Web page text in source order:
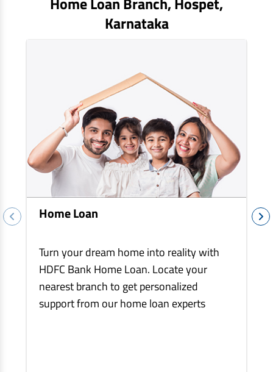
Karnataka
Home Loan
Turn your dream home into reality with
HDFC Bank Home Loan. Locate your
nearest branch to get personalized
support from our home loan experts
EV Car Loan